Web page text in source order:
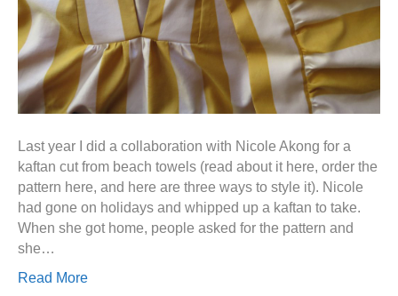
Last year I did a collaboration with Nicole Akong for a
kaftan cut from beach towels (read about it here, order the
pattern here, and here are three ways to style it). Nicole
had gone on holidays and whipped up a kaftan to take.
When she got home, people asked for the pattern and
she…
Read More